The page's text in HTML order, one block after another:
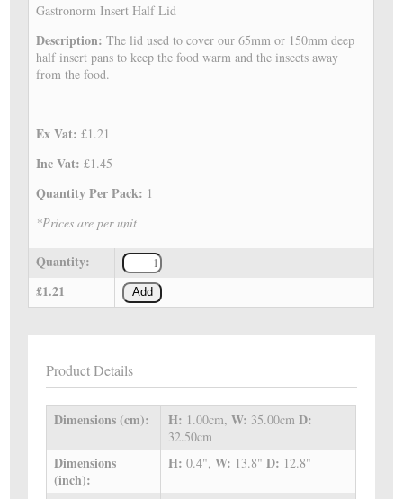
Gastronorm Insert Half Lid
Description:The lid used to cover our 65mm or 150mm deep
half insert pans to keep the food warm and the insects away
from the food.
Ex Vat:£1.21
Inc Vat:£1.45
Quantity Per Pack: 1
*Prices are per unit
Quantity:
£1.21
Add
Product Details
Dimensions (cm): H: 1.00cm,W: 35.00cmD:
32.50cm
Dimensions
(inch):
H:0.4",W: 13.8"D: 12.8"